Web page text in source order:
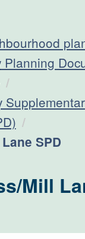
SPD
Mill